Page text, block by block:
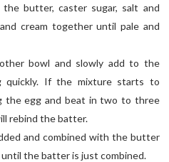
butter, caster sugar, salt and
cream together until pale and
bowl and slowly add to the
quickly. If the mixture starts to
the egg and beat in two to three
rebind the batter.
and combined with the butter
the batter is just combined.